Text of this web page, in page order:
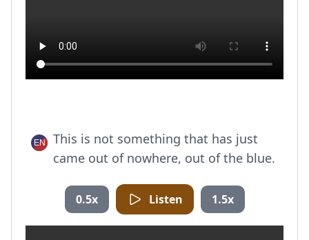
This is not something that has just
came out of nowhere, out of the blue.
0.5x Listen 1.5x